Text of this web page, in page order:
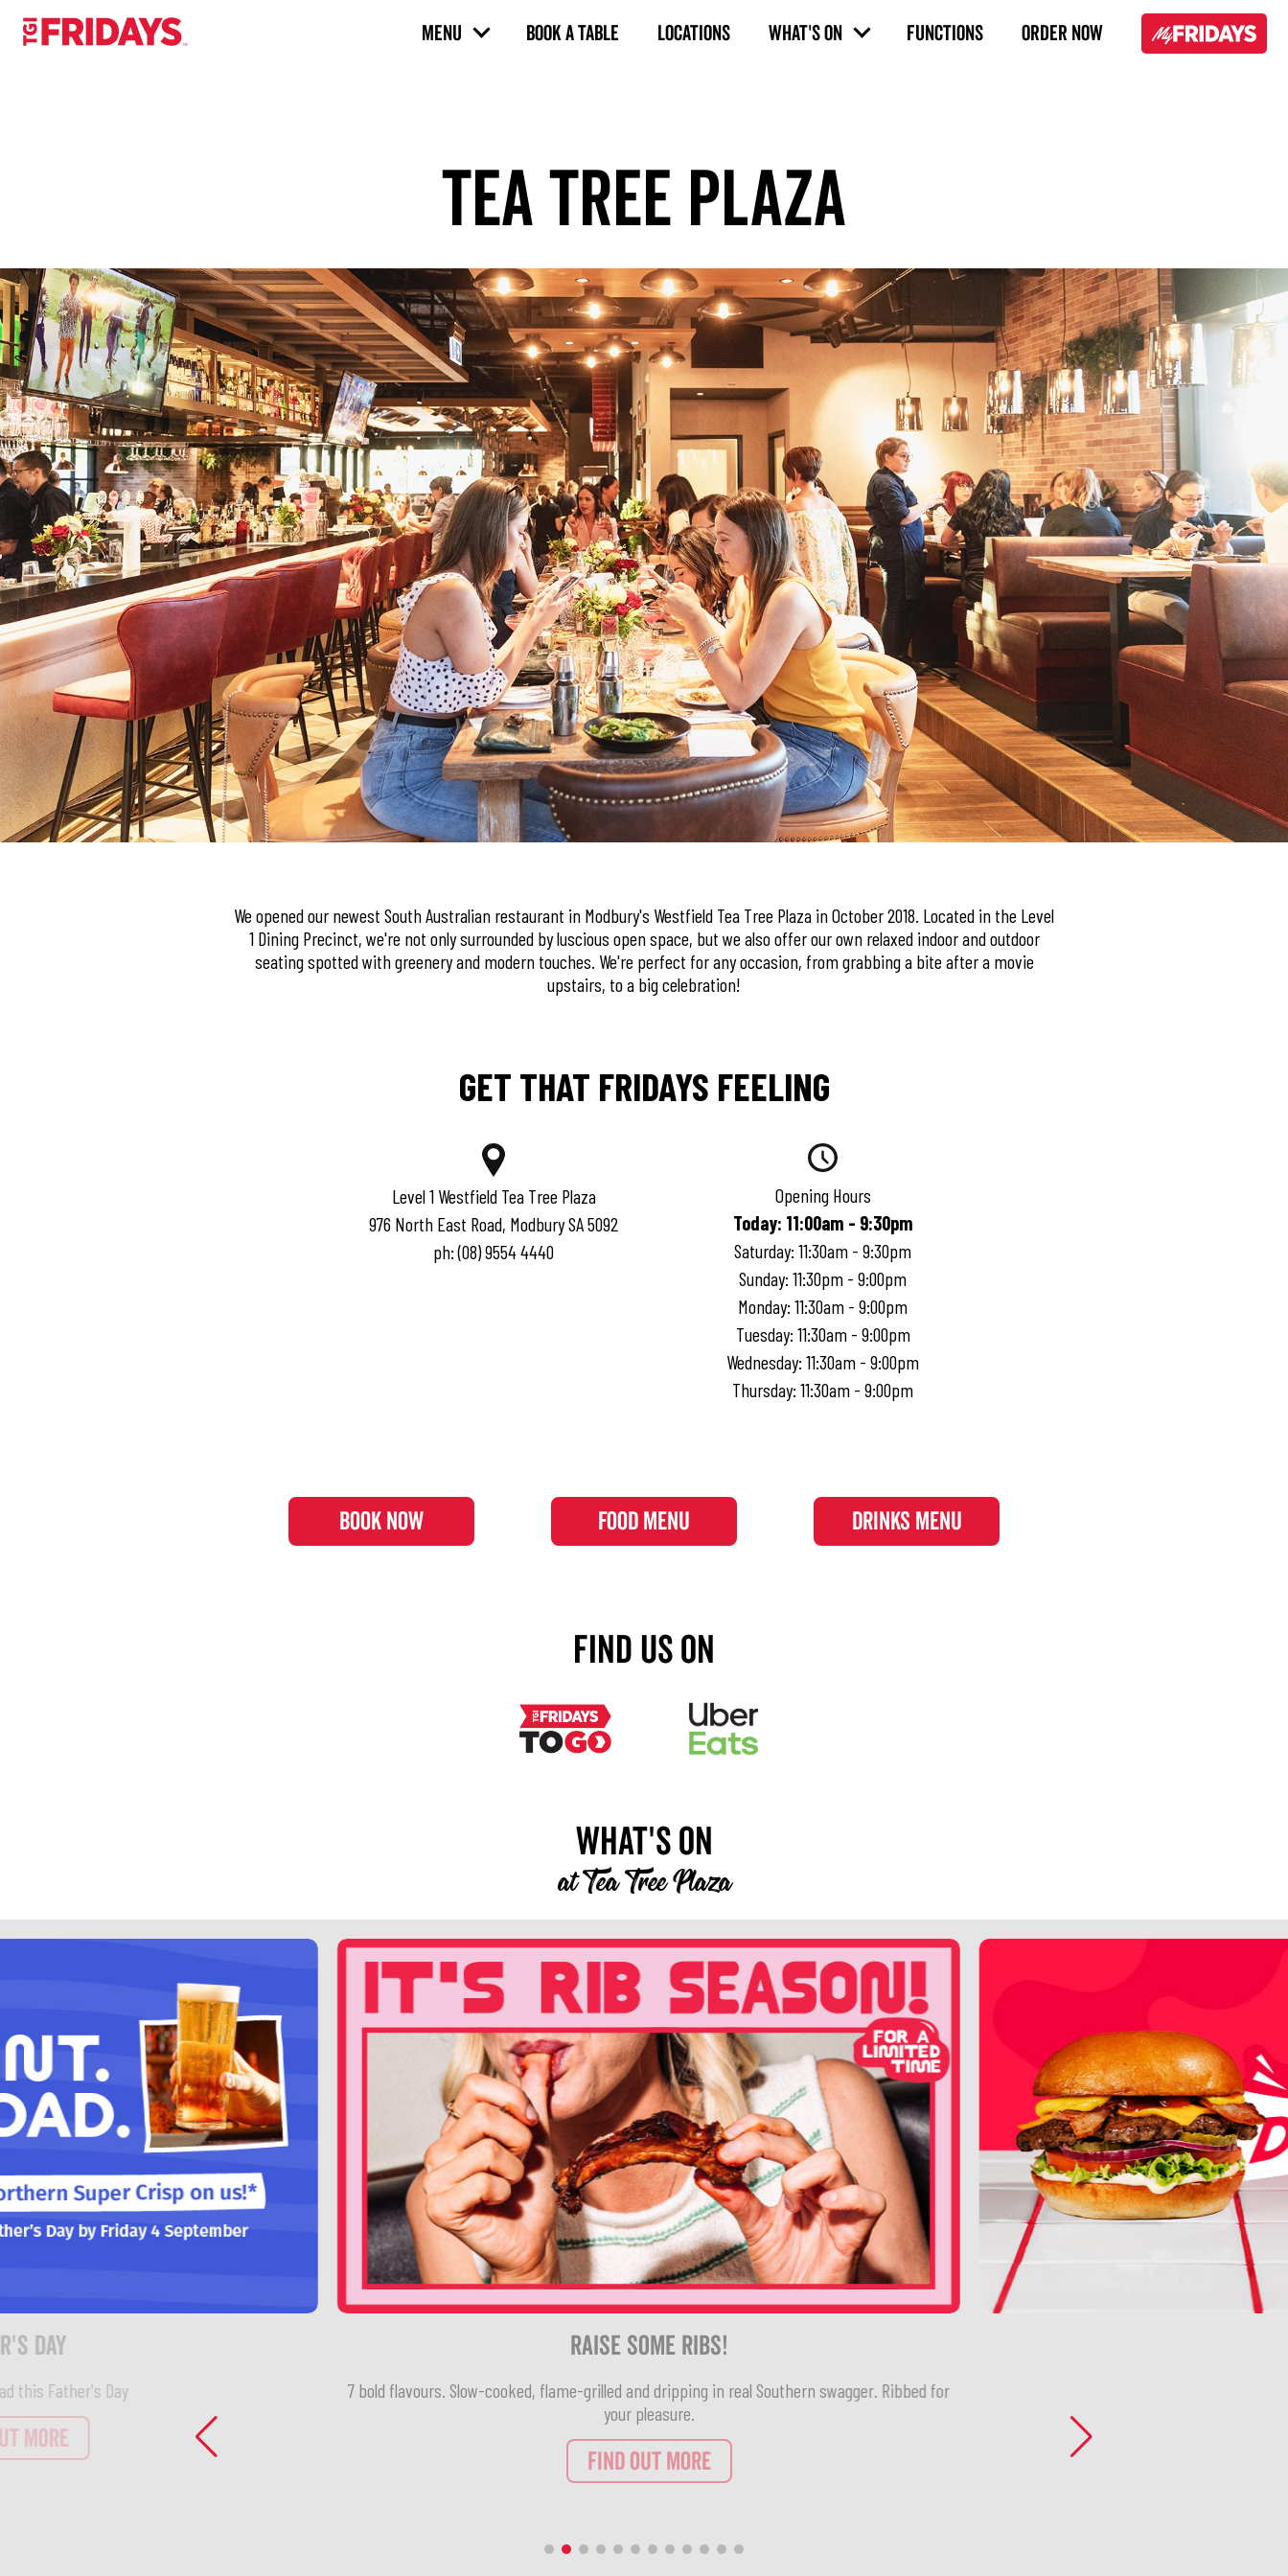
MENU BOOK A TABLE LOCATIONS WHAT'S ON FUNCTIONS ORDER NOW
TEA TREE PLAZA
We opened our newest South Australian restaurant in Modbury's Westfield Tea Tree Plaza in October 2018. Located in the Level
1 Dining Precinct, we're not only surrounded by luscious open space, but we also offer our own relaxed indoor and outdoor
seating spotted with greenery and modern touches. We're perfect for any occasion, from grabbing a bite after a movie
upstairs, to a big celebration!
GET THAT FRIDAYS FEELING
Level 1 Westfield Tea Tree Plaza
976 North East Road, Modbury SA 5092
ph:(08) 9554 4440
Opening Hours
Today: 11:00am - 9:30pm
Saturday: 11:30am - 9:30pm
Sunday: 11:30pm - 9:00pm
Monday: 11:30am - 9:00pm
Tuesday: 11:30am - 9:00pm
Wednesday: 11:30am - 9:00pm
Thursday: 11:30am - 9:00pm
BOOK NOW FOOD MENU DRINKS MENU
Find Us On
What's On
atTea Tree Plaza
Raise Some Ribs!
7 bold flavours. Slow-cooked, flame-grilled and dripping in real Southern swagger. Ribbed for
your pleasure.
FIND OUT MORE